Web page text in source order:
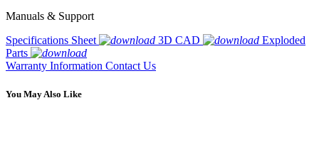
Manuals & Support
Specifications Sheet
3D CAD
Exploded
Parts
Warranty Information Contact Us
You May Also Like